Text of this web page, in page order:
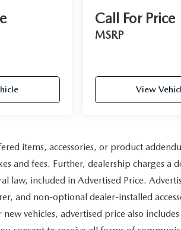
Call For Price
MSRP
View
items, accessories, or product
and fees. Further, dealership charges a
law, included in Advertised Price.
and non-optional dealer-installed
vehicles, advertised price also includes